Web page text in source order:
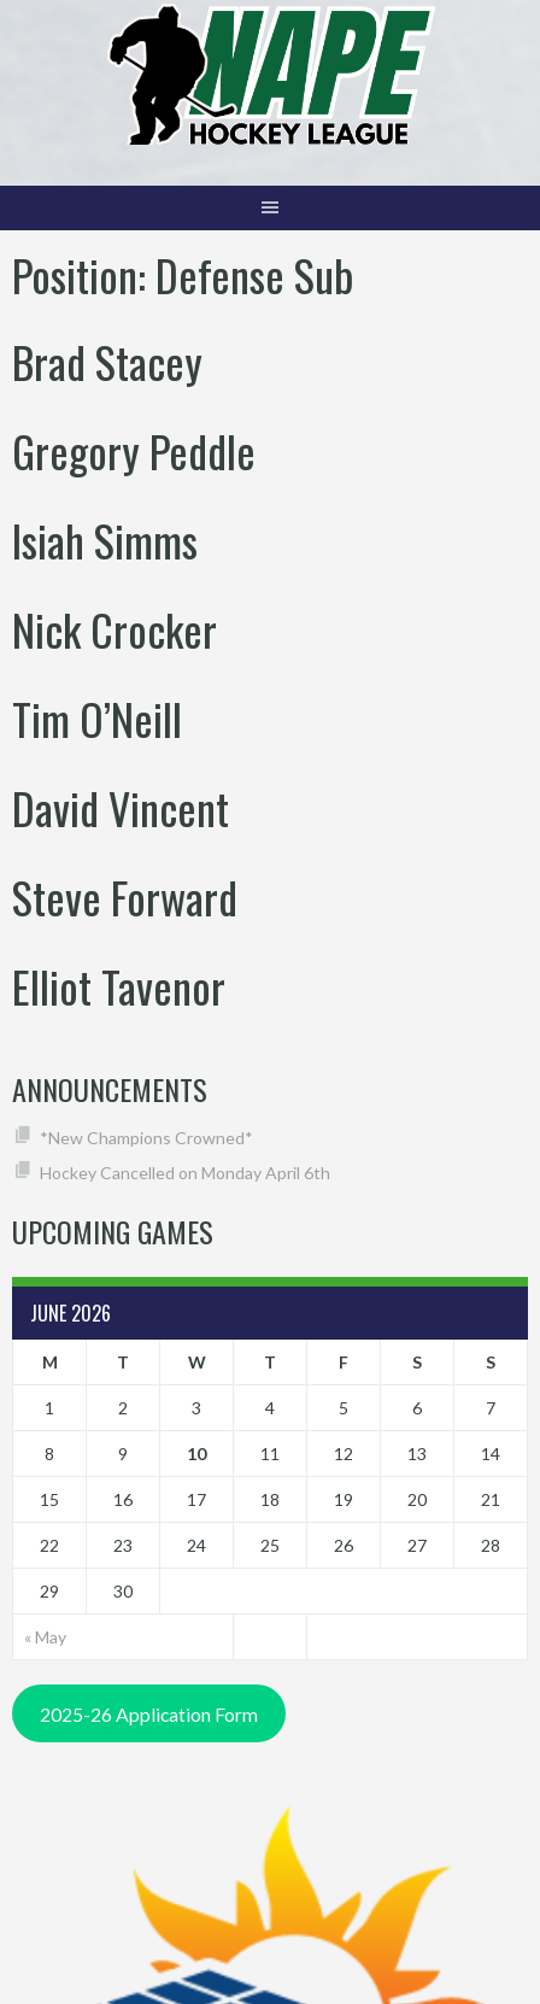
Position: Defense Sub
Brad Stacey
Gregory Peddle
Isiah Simms
Nick Crocker
Tim O’Neill
David Vincent
Steve Forward
Elliot Tavenor
ANNOUNCEMENTS
*New Champions Crowned*
Hockey Cancelled on Monday April 6th
UPCOMING GAMES
JUNE 2026
M T W T F S S
« May
1 2 3 4 5 6 7
8 9 10 11 12 13 14
15 16 17 18 19 20 21
22 23 24 25 26 27 28
29 30
2025-26 Application Form